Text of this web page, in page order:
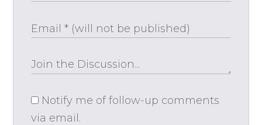
Notify me of follow-up comments
via email.